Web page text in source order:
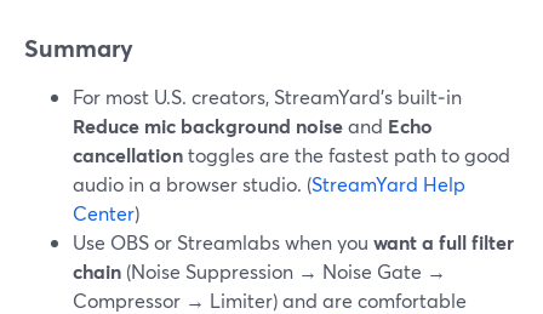
Summary
For most U.S. creators, StreamYard’s built‑in
Reduce mic background noiseand Echo
cancellationtoggles are the fastest path to good
audio in a browser studio. (StreamYard Help
Center)
Use OBS or Streamlabs when you want a full filter
chain (Noise Suppression → Noise Gate →
Compressor → Limiter) and are comfortable